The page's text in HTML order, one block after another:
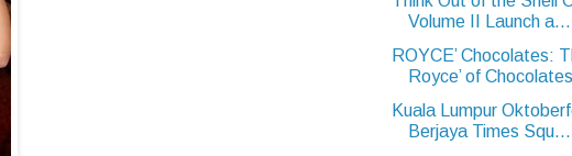
Volume II Launch a...
ROYCE’ Chocolates:
Royce’ of Chocolates
Kuala Lumpur
Berjaya Times Squ...